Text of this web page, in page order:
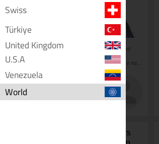
Swiss
Türkiye
United Kingdom
U.S.A
Venezuela
World
Konec leta 2021 je bila Slovenija pred
afero vesoljskih razsežnosti. Med
napačnim branjem nekega zbornika je neki
novinar ugotovil, da slovenski...
Dnevnik
New Mexico court orders